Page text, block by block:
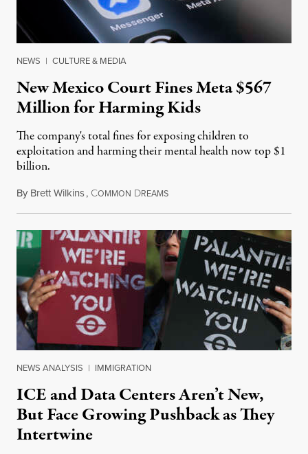
NEWS | CULTURE & MEDIA
New Mexico Court Fines Meta $567
Million for Harming Kids
The company's total fines for exposing children to
exploitation and harming their mental health now top $1
billion.
By Brett Wilkins, COMMON DREAMSAugust 8, 2026
NEWS ANALYSIS | IMMIGRATION
ICE and Data Centers Aren’t New,
But Face Growing Pushback as They
Intertwine